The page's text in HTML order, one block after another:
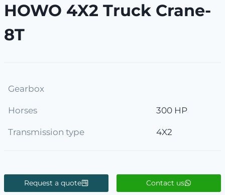
HOWO 4X2 Truck Crane-
8T
Gearbox
Horses 300 HP
Transmission type 4X2
Request a quote Contact us